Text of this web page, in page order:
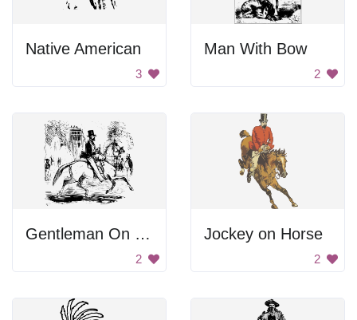
Native American
3
Man With Bow
2
Gentleman On Horse
2
Jockey on Horse
2